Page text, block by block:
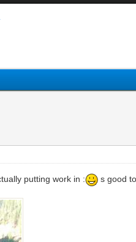
putting work in : s good